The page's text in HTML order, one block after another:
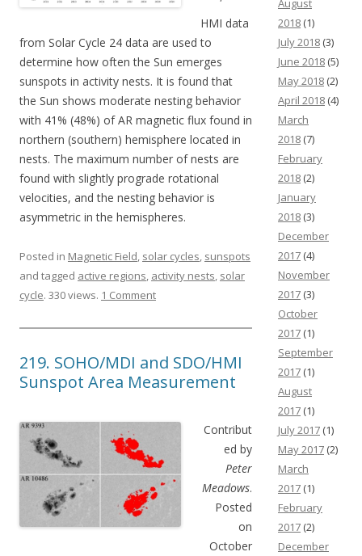
HMI data
from Solar Cycle 24 data are used to
determine how often the Sun emerges
sunspots in activity nests. It is found that
the Sun shows moderate nesting behavior
with 41% (48%) of AR magnetic flux found in
northern (southern) hemisphere located in
nests. The maximum number of nests are
found with slightly prograde rotational
velocities, and the nesting behavior is
asymmetric in the hemispheres.
Posted in Magnetic Field, solar cycles, sunspots
and tagged active regions, activity nests, solar
cycle. 330 views. 1 Comment
219. SOHO/MDI and SDO/HMI
Sunspot Area Measurement
Contribut
ed by
Peter
Meadows.
Posted
on
October
August
2018 (1)
July 2018 (3)
June 2018 (5)
May 2018 (2)
April 2018 (4)
March
2018 (7)
February
2018 (2)
January
2018 (3)
December
2017 (4)
November
2017 (3)
October
2017 (1)
September
2017 (1)
August
2017 (1)
July 2017 (1)
May 2017 (2)
March
2017 (1)
February
2017 (2)
December